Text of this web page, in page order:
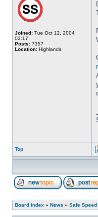
Joined: Tue Oct 12, 2004
02:17
Posts: 7357
Location: Highlands
Top
Board index » News » Safe